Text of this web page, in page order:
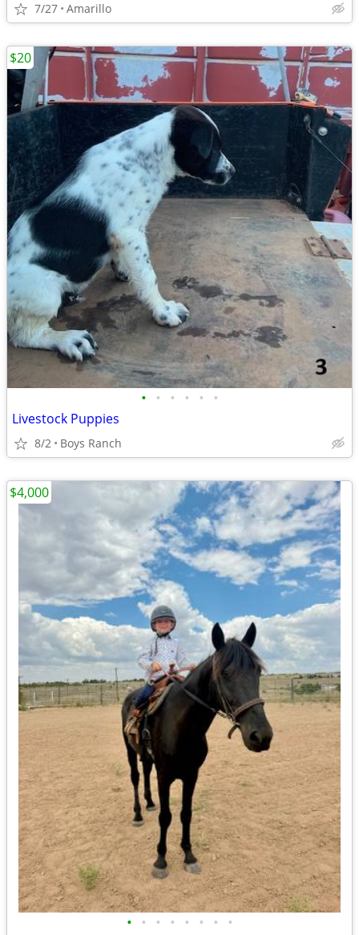
7/27 Amarillo
• • • • • •
Livestock Puppies
8/2 Boys Ranch
$20
• • • • • • • •
$4,000